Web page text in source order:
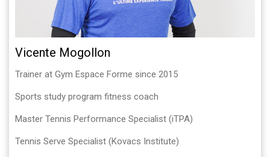
Vicente Mogollon
Trainer at Gym Espace Forme since 2015
Sports study program fitness coach
Master Tennis Performance Specialist (iTPA)
Tennis Serve Specialist (Kovacs Institute)